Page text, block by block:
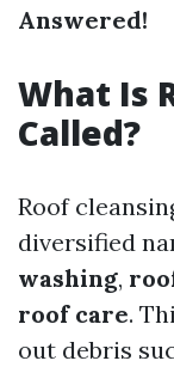
Answered!
What Is
Called?
Roof
diversified
washing,
roof care.
out debris